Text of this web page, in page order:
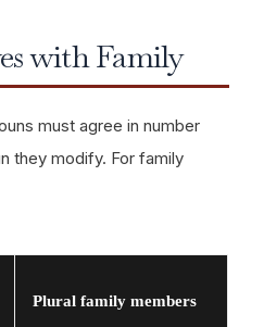
with Family
must agree in number
they modify. For family
Plural family members